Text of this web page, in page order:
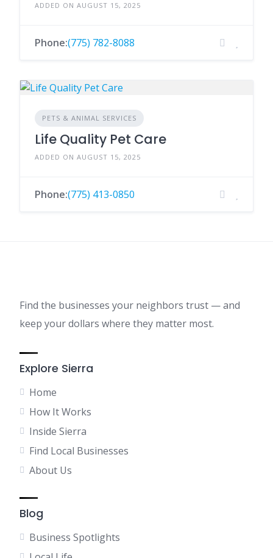
ADDED ON AUGUST 15, 2025
Phone:(775) 782-8088
PETS & ANIMAL SERVICES
Life Quality Pet Care
ADDED ON AUGUST 15, 2025
Phone:(775) 413-0850
Find the businesses your neighbors trust — and
keep your dollars where they matter most.
Explore Sierra
Home
How It Works
Inside Sierra
Find Local Businesses
About Us
Blog
Business Spotlights